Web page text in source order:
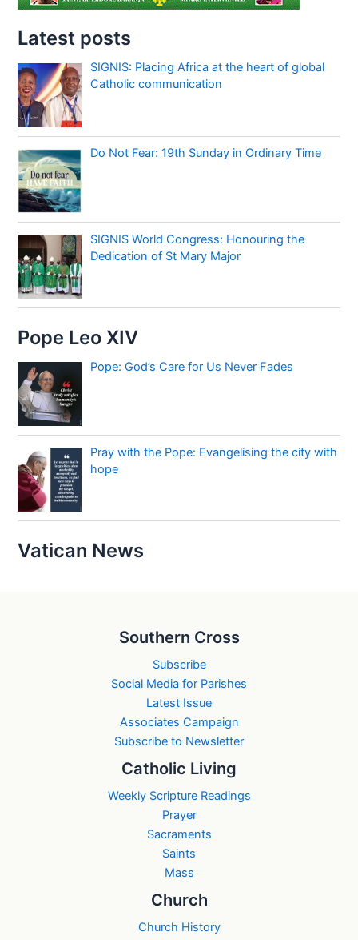
Latest posts
SIGNIS: Placing Africa at the heart of global
Catholic communication
Do Not Fear: 19th Sunday in Ordinary Time
SIGNIS World Congress: Honouring the
Dedication of St Mary Major
Pope Leo XIV
Pope: God’s Care for Us Never Fades
Pray with the Pope: Evangelising the city with
hope
Vatican News
Southern Cross
Subscribe
Social Media for Parishes
Latest Issue
Associates Campaign
Subscribe to Newsletter
Catholic Living
Weekly Scripture Readings
Prayer
Sacraments
Saints
Mass
Church
Church History